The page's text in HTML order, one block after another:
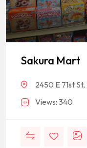
Sakura Mart
2450 E 71st
Views: 340